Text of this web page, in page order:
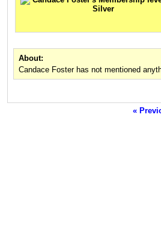
About:
Candace Foster has not mentioned
«